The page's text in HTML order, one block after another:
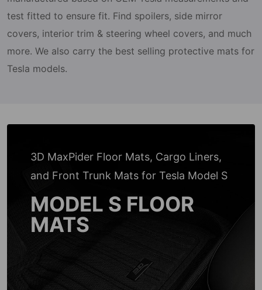
test fitted to ensure fit. Find spoilers, side mirror
covers, interior trim & steering wheel covers, and much
more. We also carry the best selling protective mats for
Tesla models.
3D MaxPider Floor Mats, Cargo Liners,
and Front Trunk Mats for Tesla Model S
MODEL S FLOOR
MATS